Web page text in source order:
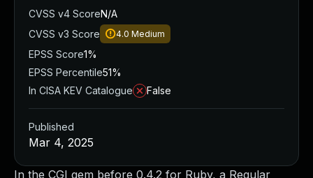
In the CGI gem before 0.4.2 for Ruby, a Regular
CVSS v4 ScoreN/A
CVSS v3 Score
4.0 Medium
EPSS Score1%
EPSS Percentile51%
In CISA KEV Catalogue
False
Published
Mar 4, 2025